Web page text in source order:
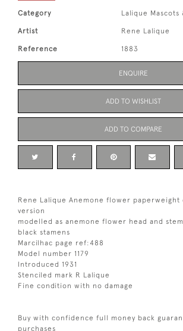
Category Lalique Mascots
Artist Rene Lalique
Reference 1883
ENQUIRE
ADD TO WISHLIST
ADD TO COMPARE
Rene Lalique Anemone flower paperweight
version
modelled as anemone flower head and
black stamens
Marcilhac page ref:488
Model number 1179
Introduced 1931
Stenciled mark R Lalique
Fine condition with no damage
Buy with confidence full money back
purchases